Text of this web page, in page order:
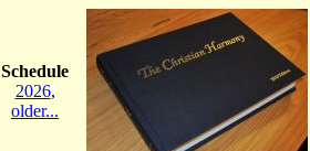
Schedule
2026,
older...